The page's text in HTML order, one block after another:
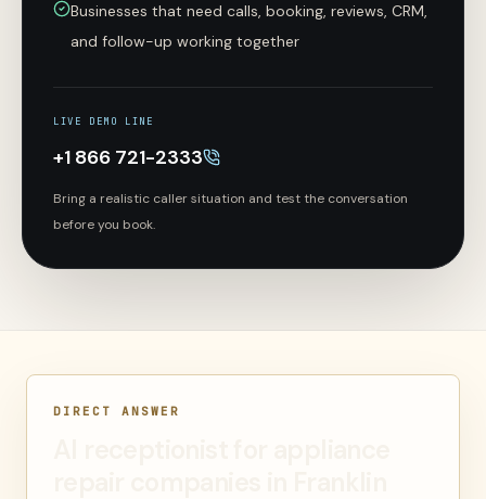
Businesses that need calls, booking, reviews, CRM,
and follow-up working together
LIVE DEMO LINE
+1 866 721-2333
Bring a realistic caller situation and test the conversation
before you book.
DIRECT ANSWER